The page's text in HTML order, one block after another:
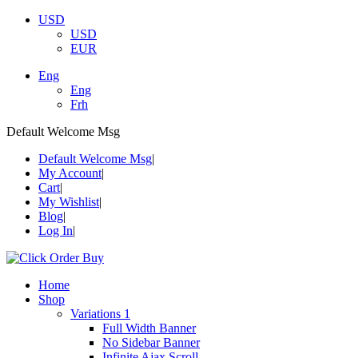
USD
USD
EUR
Eng
Eng
Frh
Default Welcome Msg
Default Welcome Msg
My Account
Cart
My Wishlist
Blog
Log In
Home
Shop
Variations 1
Full Width Banner
No Sidebar Banner